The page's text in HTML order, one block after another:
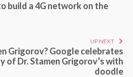
build a 4G network on the
UP NEXT
Grigorov? Google celebrates
of Dr. Stamen Grigorov’s with
doodle